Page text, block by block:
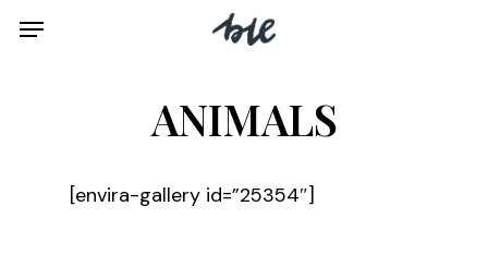
SkipMenu
ANIMALS
[envira-gallery id=”25354″]